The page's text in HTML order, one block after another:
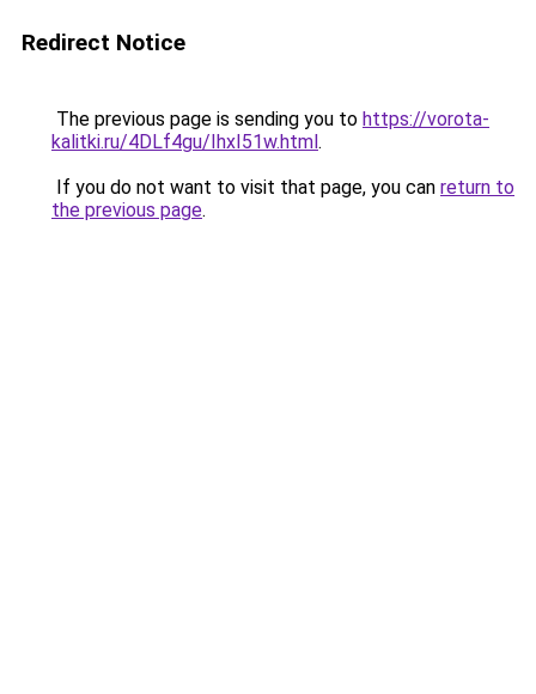
Redirect Notice
The previous page is sending you to https://vorota-
kalitki.ru/4DLf4gu/IhxI51w.html.
If you do not want to visit that page, you can return to
the previous page.